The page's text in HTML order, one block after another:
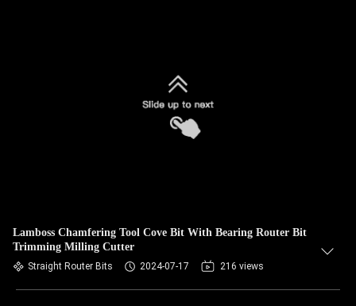
Lamboss Chamfering Tool Cove Bit With Bearing Router Bit
Trimming Milling Cutter
Straight Router Bits 2024-07-17 216 views